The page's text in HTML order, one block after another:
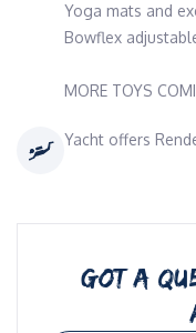
Yoga mats and
Bowflex
MORE TOYS
Yacht offers
GOT A